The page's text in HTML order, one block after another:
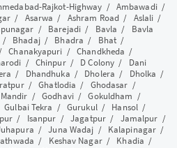
Rajkot-Highway / Ambawadi/
/ Asarwa / Ashram Road/ Aslali /
/ Barejadi/ Bavla / Bavla
/ Bhadaj/ Bhadra / Bhat/
Chanakyapuri /Chandkheda /
/ Chinpur/ D Colony / Dani
/ Dhandhuka / Dholera / Dholka /
/Ghatlodia / Ghodasar /
/Godhavi/Gokuldham /
Gulbai Tekra /Gurukul/ Hansol /
/ Isanpur /Jagatpur/ Jamalpur /
/Juna Wadaj / Kalapinagar /
/ Keshav Nagar/ Khadia /